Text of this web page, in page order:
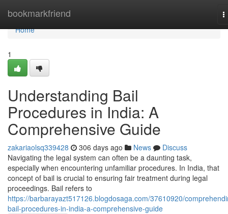
bookmarkfriend
Home
Home
1
Understanding Bail
Procedures in India: A
Comprehensive Guide
zakariaolsq339428 306 days ago News
Discuss
Navigating the legal system can often be a daunting task,
especially when encountering unfamiliar procedures. In India, that
concept of bail is crucial to ensuring fair treatment during legal
proceedings. Bail refers to
https://barbarayazt517126.blogdosaga.com/37610920/
bail-procedures-in-india-a-comprehensive-guide